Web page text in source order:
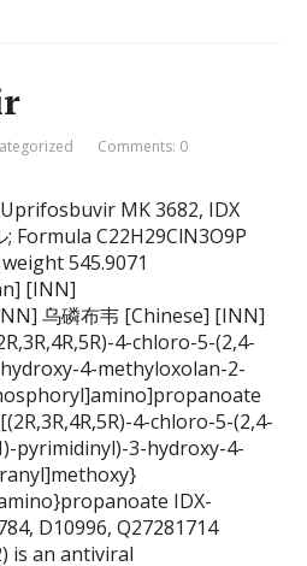
Comments: 0
MK 3682, IDX
Formula C22H29ClN3O9P
545.9071
[INN]
4-chloro-5-(2,4-
4-methyloxolan-2-
4-chloro-5-(2,4-
pyrimidinyl)-3-hydroxy-4-
IDX-
D10996, Q27281714
is an antiviral